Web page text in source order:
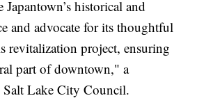
historical and
and advocate for its thoughtful
revitalization project, ensuring
part of downtown," a
Salt Lake City Council.